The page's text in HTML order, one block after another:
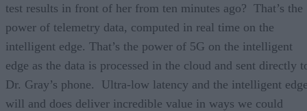
test results in front of her from ten minutes ago? That’s the
power of telemetry data, computed in real time on the
intelligent edge. That’s the power of 5G on the intelligent
edge as the data is processed in the cloud and sent directly
Dr. Gray’s phone. Ultra-low latency and the intelligent
will and does deliver incredible value in ways we could